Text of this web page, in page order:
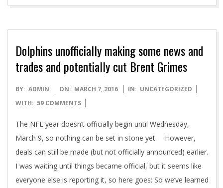
Dolphins unofficially making some news and
trades and potentially cut Brent Grimes
2016-
03-
BY: ADMIN ON: MARCH 7, 2016 IN: UNCATEGORIZED
WITH: 59 COMMENTS
The NFL year doesn’t officially begin until Wednesday,
March 9, so nothing can be set in stone yet. However,
deals can still be made (but not officially announced) earlier.
I was waiting until things became official, but it seems like
everyone else is reporting it, so here goes: So we’ve learned